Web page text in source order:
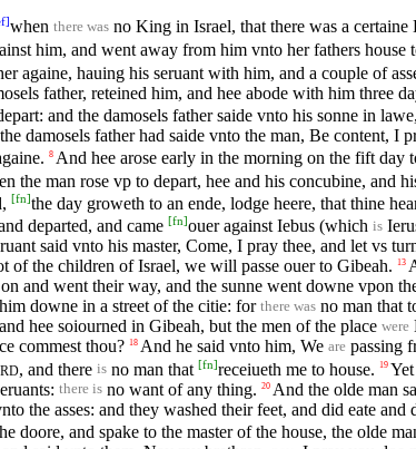
]when there was no King in Israel, that there was a
him, and went away from him vnto her fathers house
againe, hauing his seruant with him, and a couple of
father, reteined him, and hee abode with him three
and the damosels father saide vnto his sonne in lawe,
damosels father had saide vnto the man, Be content, I
8 And hee arose early in the morning on the fift day
the man rose vp to depart, hee and his concubine, and
[fn]the day groweth to an ende, lodge heere, that thine
departed, and came [fn]ouer against Iebus (which is
said vnto his master, Come, I pray thee, and let vs
of the children of Israel, we will passe ouer to Gibeah. 13
and went their way, and the sunne went downe vpon
downe in a street of the citie: for there was no man that
hee soiourned in Gibeah, but the men of the place were
commest thou? 18 And he said vnto him, We are passing
, and there is no man that [fn]receiueth me to house. 19
there is no want of any thing. 20 And the olde man
the asses: and they washed their feet, and did eate and
doore, and spake to the master of the house, the olde